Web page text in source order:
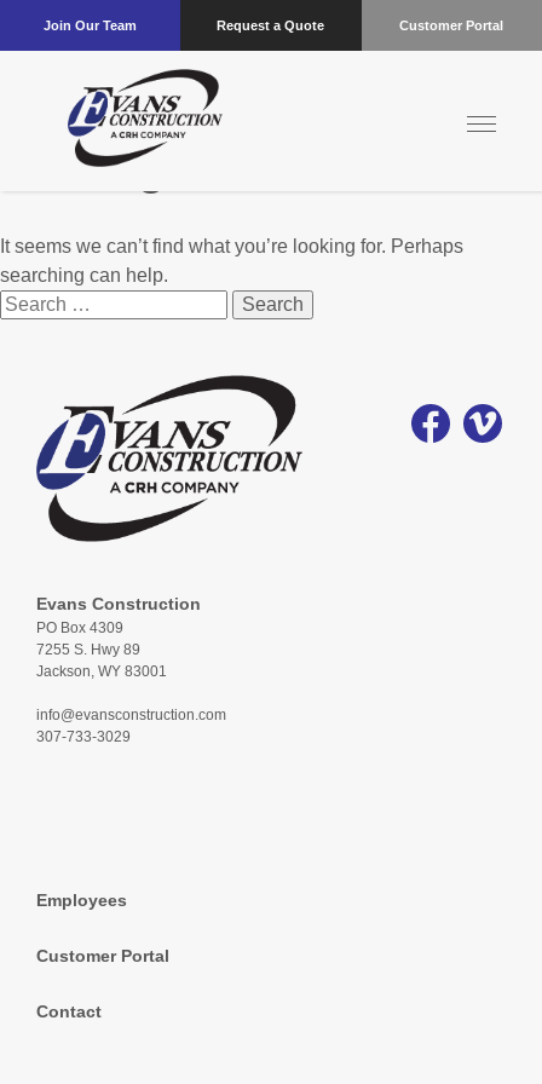
Join Our Team Request a Quote Customer Portal
Nothing Found
It seems we can’t find what you’re looking for. Perhaps
searching can help.
Search
for:
Evans Construction
PO Box 4309
7255 S. Hwy 89
Jackson, WY 83001
info@evansconstruction.com
307-733-3029
Employees
Customer Portal
Contact